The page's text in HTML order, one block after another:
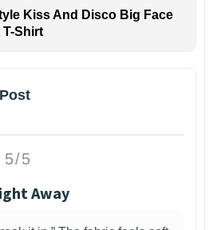
Kiss And Disco Big Face
T-Shirt
5/5
Away